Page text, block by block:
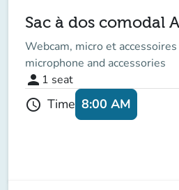
Sac à dos comodal
Webcam, micro et
microphone and accessories
person 1 seat
schedule Time 8:00 AM